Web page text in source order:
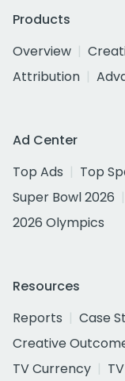
Products
Overview
Attribution
Ad Center
Top Ads
Top
Super Bowl 2026
2026 Olympics
Resources
Reports
Case
Creative
TV Currency